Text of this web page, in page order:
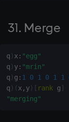
136. Pascal's
coefficients)
137. Taylor series
coefficients y at
31. Merge
q ) x : "egg"
q ) y: "mrin"
q ) g : 1 0 1 0 1 1
q ) (x , y) [ rank g ]
"merging"